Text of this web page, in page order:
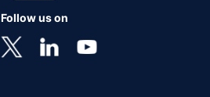
Follow us on